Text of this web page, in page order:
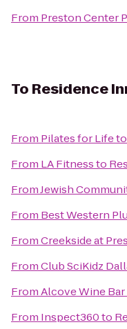
From Preston Center
To Residence
From Pilates for Lifeto
From LA Fitnessto
FromJewish
From Best Western
FromCreekside at
FromClub SciKidz
FromAlcove Wine Bar
From Inspect360to